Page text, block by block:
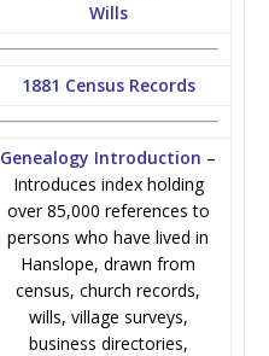
Wills
1881 Census Records
Genealogy Introduction –
Introduces index holding
over 85,000 references to
persons who have lived in
Hanslope, drawn from
census, church records,
wills, village surveys,
business directories,